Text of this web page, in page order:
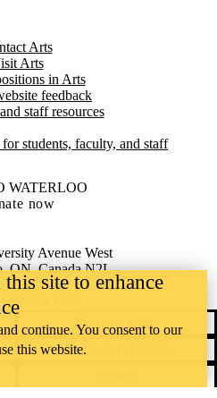
Arts
Arts
in Arts​​
feedback
staff resources
students, faculty, and staff
WATERLOO
now
of Waterloo
Avenue West
,ON,Canada N2L
3G1
888 4567
Campus status
Maps & directions
site to enhance
continue. You consent to our
this website.